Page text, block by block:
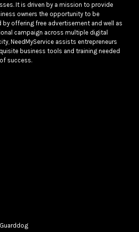
It is driven by a mission to provide
owners the opportunity to be
by offering free advertisement and well as
campaign across multiple digital
NeedMyService assists entrepreneurs
business tools and training needed
success.